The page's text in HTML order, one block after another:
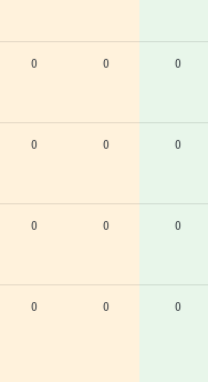
0 0 0
0 0 0
0 0 0
0 0 0